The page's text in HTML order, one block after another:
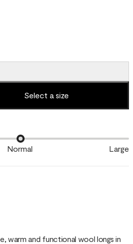
Select a size
Normal Large
warm and functional wool longs in